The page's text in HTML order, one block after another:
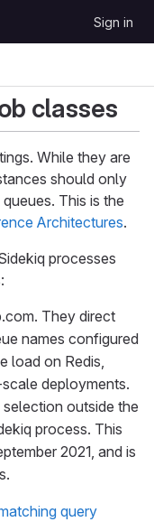
Sign in
classes
While they are
should only
This is the
Architectures.
processes
They direct
names configured
load on Redis,
deployments.
outside the
process. This
2021, and is
query